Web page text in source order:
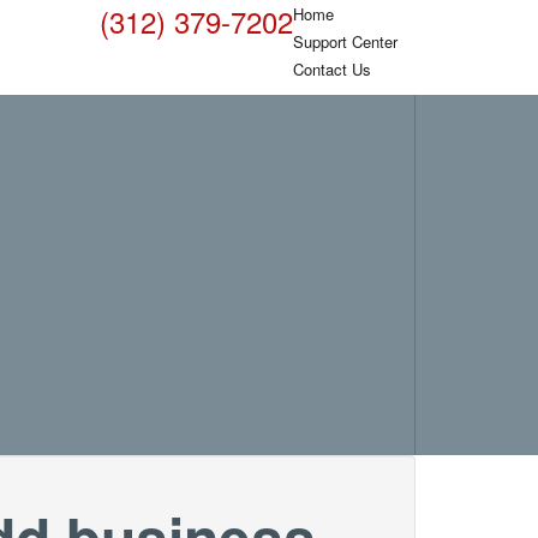
Home
Support Center
Contact Us
(312) 379-7202